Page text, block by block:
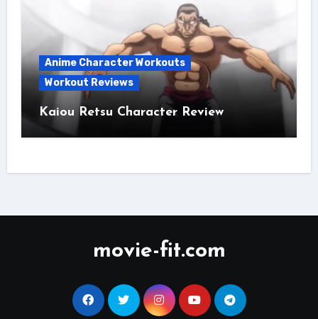
Anime Character Workouts
Workout Reviews
Kaiou Retsu Character Review
movie-fit.com